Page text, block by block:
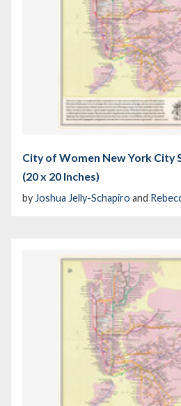
City of Women New York City
(20 x 20 Inches)
by Joshua Jelly-Schapiro and